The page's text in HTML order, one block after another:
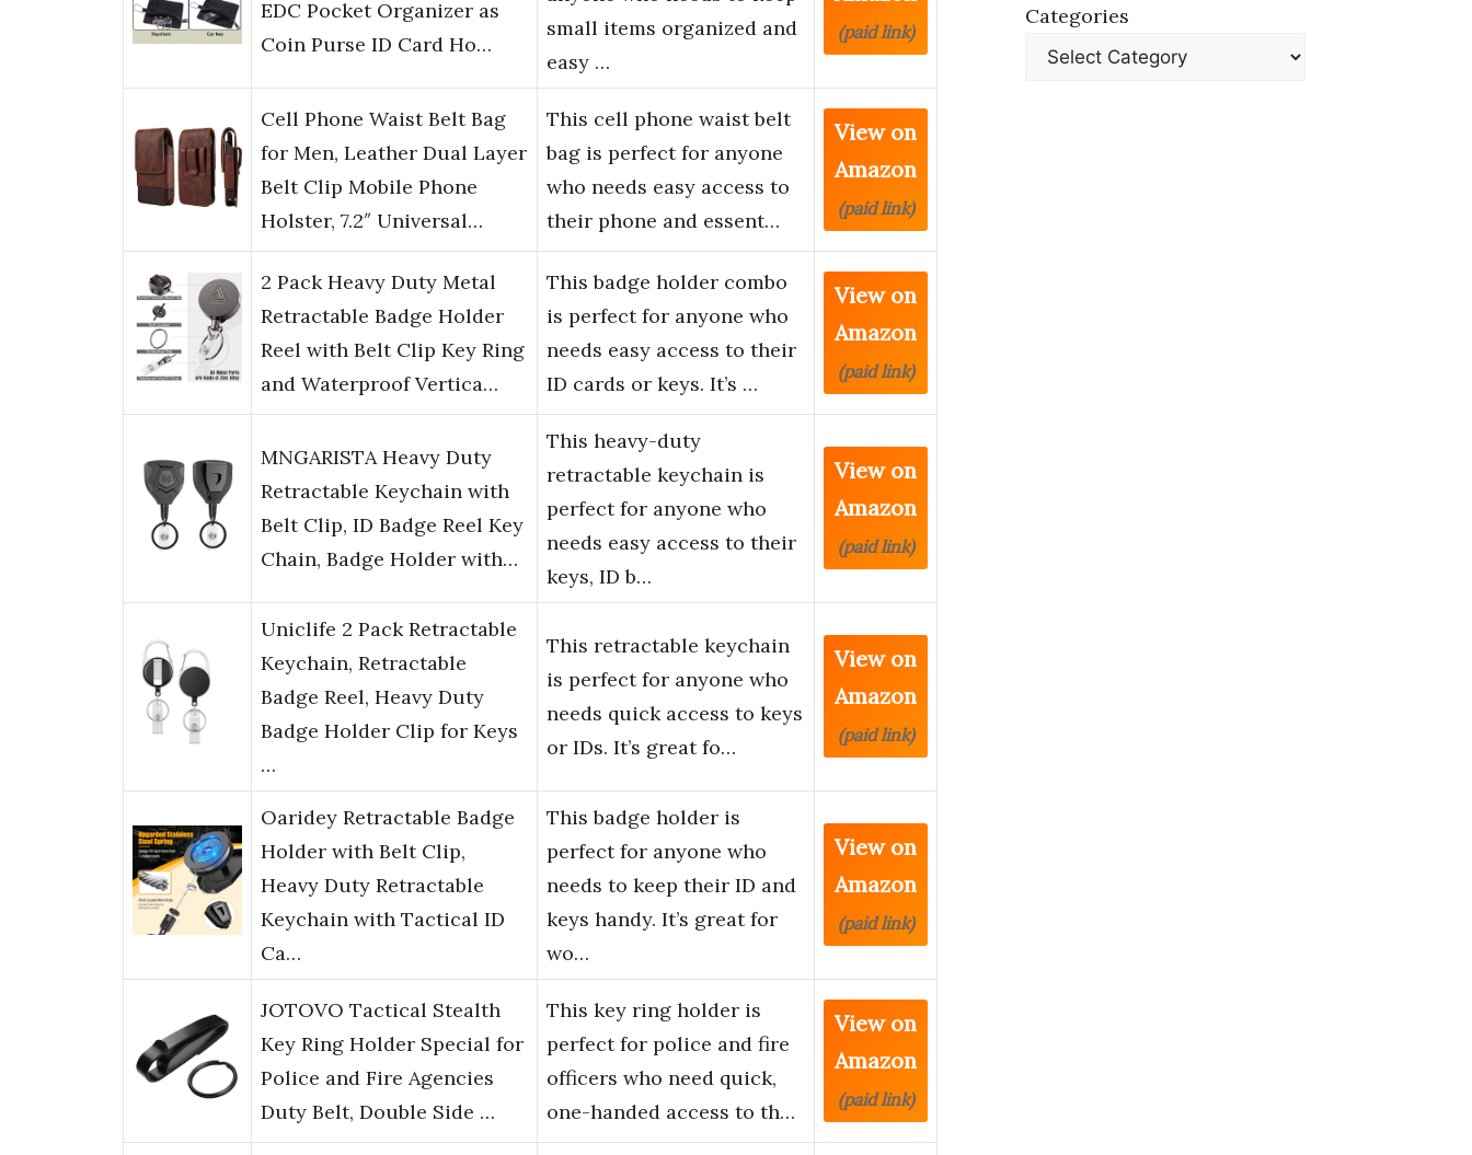
EDC Pocket Organizer as
Coin Purse ID Card Ho…
small items organized and
easy …
(paid link)
Cell Phone Waist Belt Bag
for Men, Leather Dual Layer
Belt Clip Mobile Phone
Holster, 7.2″ Universal…
This cell phone waist belt
bag is perfect for anyone
who needs easy access to
their phone and essent…
View on
Amazon
(paid link)
2 Pack Heavy Duty Metal
Retractable Badge Holder
Reel with Belt Clip Key Ring
and Waterproof Vertica…
This badge holder combo
is perfect for anyone who
needs easy access to their
ID cards or keys. It’s …
View on
Amazon
(paid link)
MNGARISTA Heavy Duty
Retractable Keychain with
Belt Clip, ID Badge Reel Key
Chain, Badge Holder with…
This heavy-duty
retractable keychain is
perfect for anyone who
needs easy access to their
keys, ID b…
View on
Amazon
(paid link)
Uniclife 2 Pack Retractable
Keychain, Retractable
Badge Reel, Heavy Duty
Badge Holder Clip for Keys
…
This retractable keychain
is perfect for anyone who
needs quick access to keys
or IDs. It’s great fo…
View on
Amazon
(paid link)
Oaridey Retractable Badge
Holder with Belt Clip,
Heavy Duty Retractable
Keychain with Tactical ID
Ca…
This badge holder is
perfect for anyone who
needs to keep their ID and
keys handy. It’s great for
wo…
View on
Amazon
(paid link)
JOTOVO Tactical Stealth
Key Ring Holder Special for
Police and Fire Agencies
Duty Belt, Double Side …
This key ring holder is
perfect for police and fire
officers who need quick,
one-handed access to th…
View on
Amazon
(paid link)
Categories